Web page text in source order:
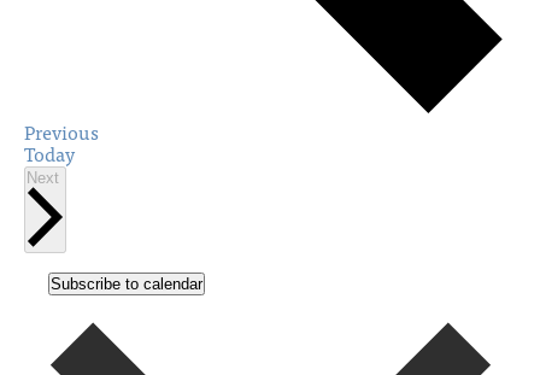
PreviousEvents
Today
Next
Subscribe to calendar